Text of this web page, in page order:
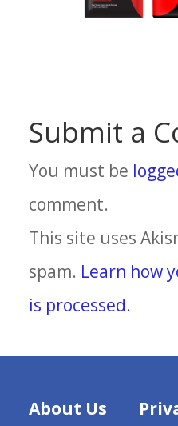
Submit a
You must be
comment.
This site uses
spam. Learn how
is processed.
About Us